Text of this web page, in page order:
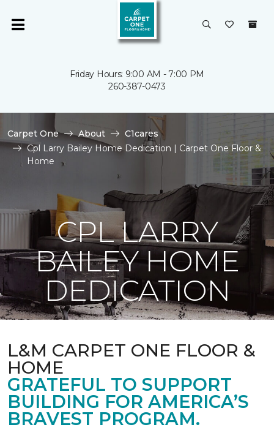
Friday Hours: 9:00 AM - 7:00 PM
260-387-0473
Carpet One About
C1cares
Cpl Larry Bailey Home Dedication | Carpet One Floor &
Home
CPL LARRY
BAILEY HOME
DEDICATION
L&M CARPET ONE FLOOR &
HOME
GRATEFUL TO SUPPORT
BUILDING FOR AMERICA’S
BRAVEST PROGRAM.